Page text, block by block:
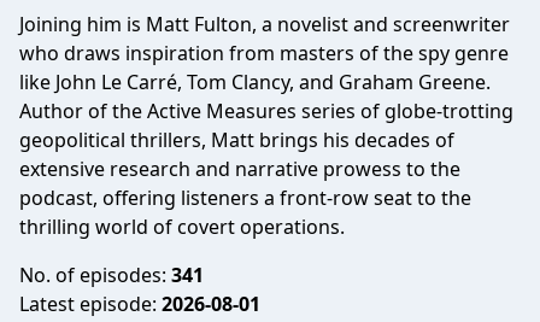
Joining him is Matt Fulton, a novelist and screenwriter
who draws inspiration from masters of the spy genre
like John Le Carré, Tom Clancy, and Graham Greene.
Author of the Active Measures series of globe-trotting
geopolitical thrillers, Matt brings his decades of
extensive research and narrative prowess to the
podcast, offering listeners a front-row seat to the
thrilling world of covert operations.
No. of episodes: 341
Latest episode: 2026-08-01